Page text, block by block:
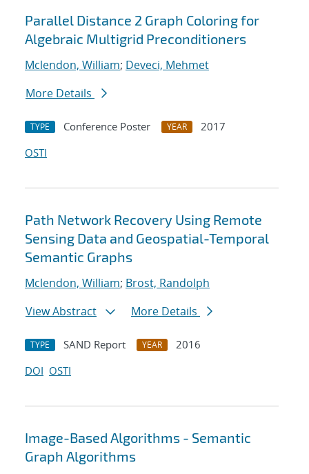
Parallel Distance 2 Graph Coloring for
Algebraic Multigrid Preconditioners
Mclendon, William; Deveci, Mehmet
More Details
TYPE Conference Poster YEAR
2017
OSTI
Path Network Recovery Using Remote
Sensing Data and Geospatial-Temporal
Semantic Graphs
Mclendon, William; Brost, Randolph
View Abstract
More Details
TYPE SAND Report YEAR
2016
DOI OSTI
Image-Based Algorithms - Semantic
Graph Algorithms